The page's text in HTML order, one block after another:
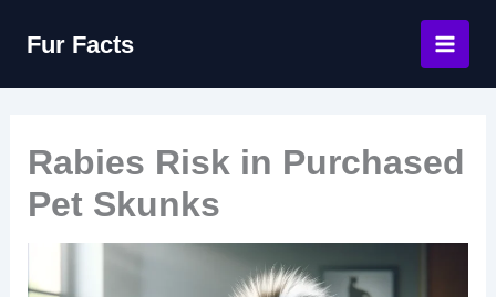
Fur Facts
Rabies Risk in Purchased
Pet Skunks